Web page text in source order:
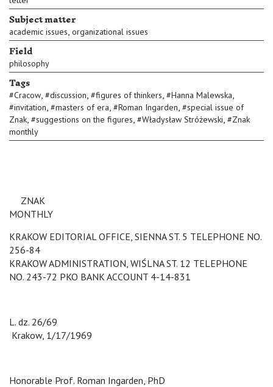
Subject matter
academic issues, organizational issues
Field
philosophy
Tags
#Cracow, #discussion, #figures of thinkers, #Hanna Malewska,
#invitation, #masters of era, #Roman Ingarden, #special issue of
Znak, #suggestions on the figures, #Władysław Stróżewski, #Znak
monthly
ZNAK
MONTHLY
KRAKOW EDITORIAL OFFICE, SIENNA ST. 5 TELEPHONE NO.
256-84
KRAKOW ADMINISTRATION, WIŚLNA ST. 12 TELEPHONE
NO. 243-72 PKO BANK ACCOUNT 4-14-831
L. dz. 26/69
Krakow, 1/17/1969
Honorable Prof. Roman Ingarden, PhD